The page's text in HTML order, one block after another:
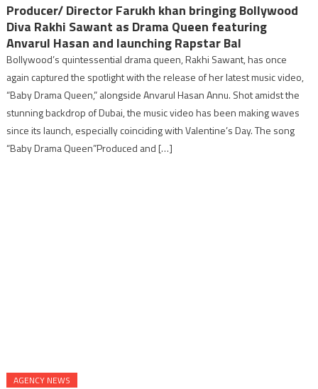
Producer/ Director Farukh khan bringing Bollywood
Diva Rakhi Sawant as Drama Queen featuring
Anvarul Hasan and launching Rapstar Bal
Bollywood’s quintessential drama queen, Rakhi Sawant, has once
again captured the spotlight with the release of her latest music video,
“Baby Drama Queen,” alongside Anvarul Hasan Annu. Shot amidst the
stunning backdrop of Dubai, the music video has been making waves
since its launch, especially coinciding with Valentine’s Day. The song
“Baby Drama Queen”Produced and […]
AGENCY NEWS